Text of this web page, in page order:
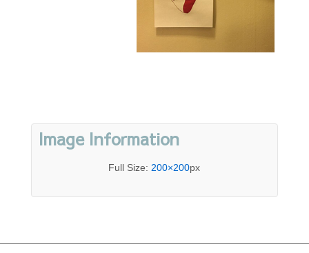
Image Information
Full Size: 200×200px